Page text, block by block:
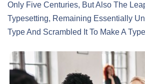
Only Five Centuries, But Also The
Typesetting, Remaining Essentially
Type And Scrambled It To Make A